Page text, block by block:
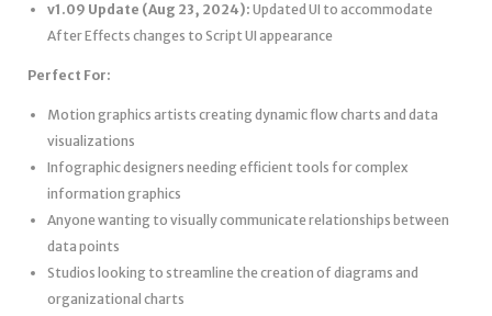
v1.09 Update (Aug 23, 2024): Updated UI to accommodate
After Effects changes to Script UI appearance
Perfect For:
Motion graphics artists creating dynamic flow charts and data
visualizations
Infographic designers needing efficient tools for complex
information graphics
Anyone wanting to visually communicate relationships between
data points
Studios looking to streamline the creation of diagrams and
organizational charts